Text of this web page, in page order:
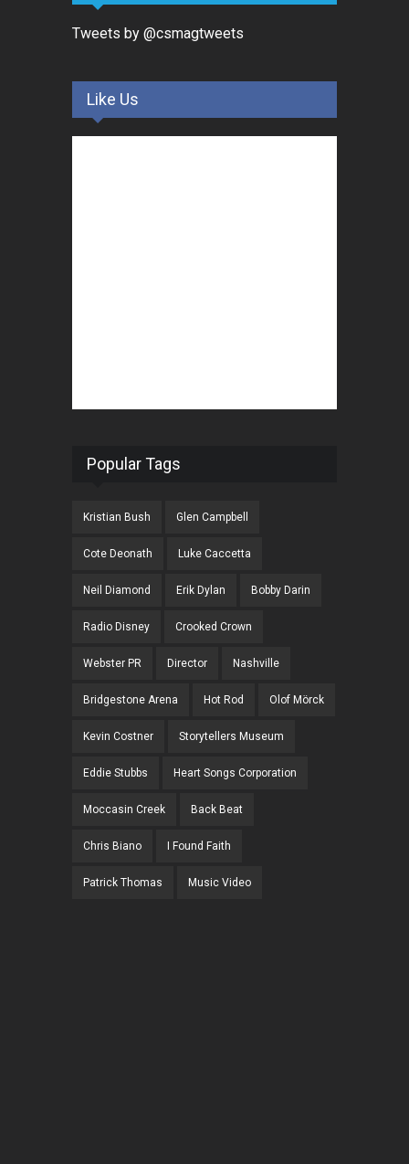
Tweets by @csmagtweets
Like Us
Popular Tags
Kristian Bush Glen Campbell
Cote Deonath Luke Caccetta
Neil Diamond Erik Dylan Bobby Darin
Radio Disney Crooked Crown
Webster PR Director Nashville
Bridgestone Arena Hot Rod Olof Mörck
Kevin Costner Storytellers Museum
Eddie Stubbs Heart Songs Corporation
Moccasin Creek Back Beat
Chris Biano I Found Faith
Patrick Thomas Music Video